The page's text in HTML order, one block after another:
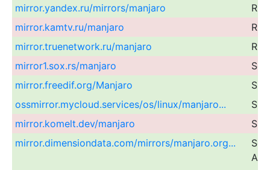
mirror.yandex.ru/mirrors/manjaro
mirror.kamtv.ru/manjaro
mirror.truenetwork.ru/manjaro
mirror1.sox.rs/manjaro
mirror.freedif.org/Manjaro
ossmirror.mycloud.services/os/linux/manjaro...
mirror.komelt.dev/manjaro
mirror.dimensiondata.com/mirrors/manjaro.org...